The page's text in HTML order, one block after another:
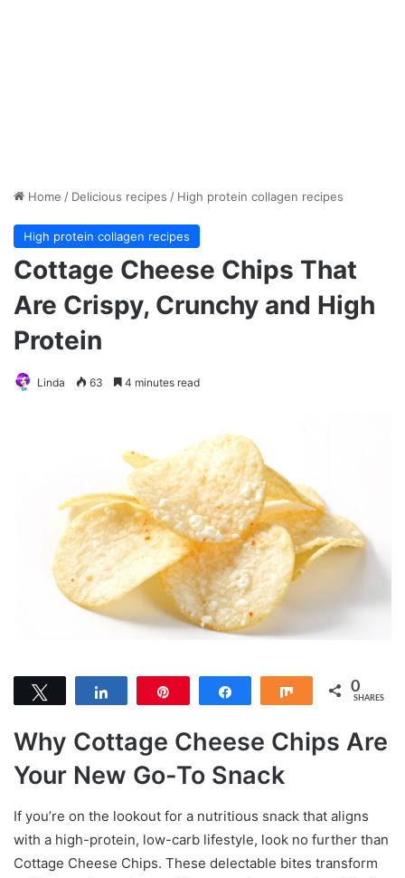
Home / Delicious recipes / High protein collagen recipes
High protein collagen recipes
Cottage Cheese Chips That
Are Crispy, Crunchy and High
Protein
Linda 63 4 minutes read
Share 0
SHARES
Why Cottage Cheese Chips Are
Your New Go-To Snack
If you’re on the lookout for a nutritious snack that aligns
with a high-protein, low-carb lifestyle, look no further than
Cottage Cheese Chips. These delectable bites transform